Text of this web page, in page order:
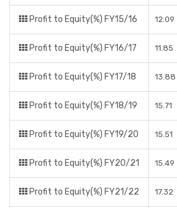
Profit to Equity(%) FY15/16 12.09
Profit to Equity(%) FY16/17 11.85
Profit to Equity(%) FY17/18 13.88
Profit to Equity(%) FY18/19 15.71
Profit to Equity(%) FY19/20 15.51
Profit to Equity(%) FY20/21 15.49
Profit to Equity(%) FY21/22 17.32